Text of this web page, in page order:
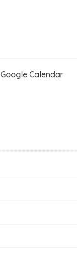
Google Calendar